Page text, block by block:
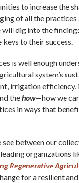
to increase the
of all the
will dig into the
to their success.
is well enough
system’s
irrigation efficiency,
thehow—how we
in ways that
see between our
organizations
Regenerative
for a resilient